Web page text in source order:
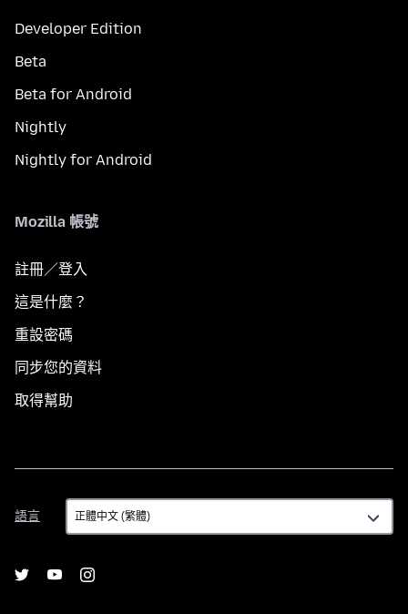
Developer Edition
Beta
Beta for Android
Nightly
Nightly for Android
Mozilla 帳號
註冊／登入
這是什麼？
重設密碼
同步您的資料
取得幫助
語言
語
言